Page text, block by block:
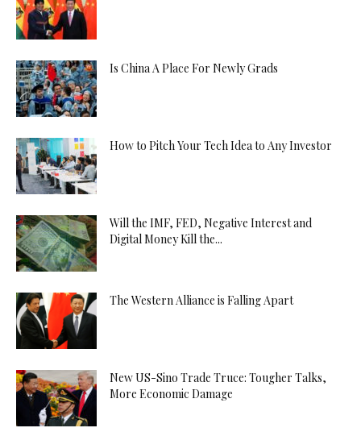
Is China A Place For Newly Grads
How to Pitch Your Tech Idea to Any Investor
Will the IMF, FED, Negative Interest and
Digital Money Kill the...
The Western Alliance is Falling Apart
New US-Sino Trade Truce: Tougher Talks,
More Economic Damage